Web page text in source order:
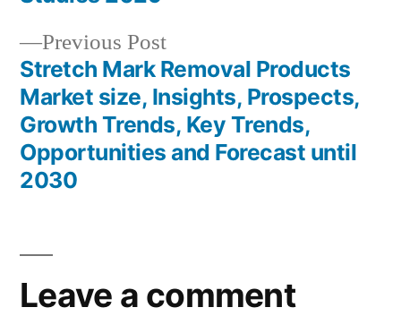
Previous PostPrevious
post:
Stretch Mark Removal Products
Market size, Insights, Prospects,
Growth Trends, Key Trends,
Opportunities and Forecast until
2030
Leave a comment